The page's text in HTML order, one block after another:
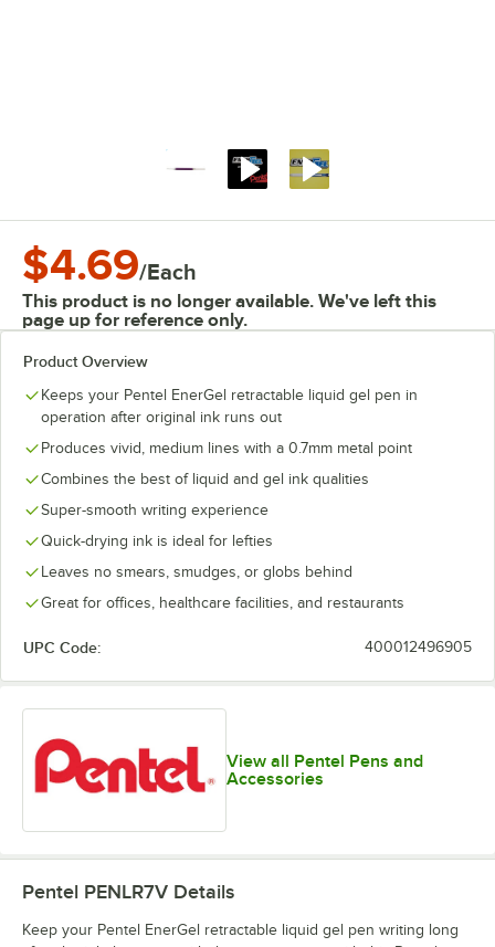
$4.69/Each
This product is no longer available. We've left this
page up for reference only.
Product Overview
Keeps your Pentel EnerGel retractable liquid gel pen in
operation after original ink runs out
Produces vivid, medium lines with a 0.7mm metal point
Combines the best of liquid and gel ink qualities
Super-smooth writing experience
Quick-drying ink is ideal for lefties
Leaves no smears, smudges, or globs behind
Great for offices, healthcare facilities, and restaurants
UPC Code: 400012496905
View all Pentel Pens and
Accessories
Pentel PENLR7V Details
Keep your Pentel EnerGel retractable liquid gel pen writing long